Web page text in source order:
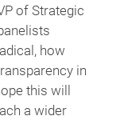
of Strategic
how
in
this will
a wider